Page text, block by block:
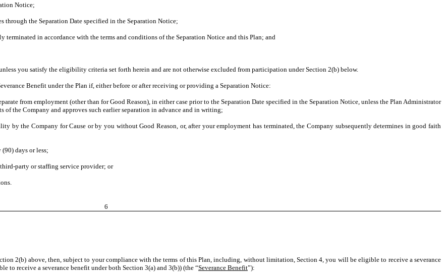
Notice;
the Separation Date specified in the Separation Notice;
in accordance with the terms and conditions of the Separation Notice and this Plan; and
you satisfy the eligibility criteria set forth herein and are not otherwise excluded from participation under Section 2(b) below.
Benefit under the Plan if, either before or after receiving or providing a Separation Notice:
from employment (other than for Good Reason), in either case prior to the Separation Date specified in the Separation Notice, unless the Plan Administrator
the Company and approves such earlier separation in advance and in writing;
the Company for Cause or by you without Good Reason, or, after your employment has terminated, the Company subsequently determines in good faith
days or less;
party or staffing service provider; or
6
2(b) above, then, subject to your compliance with the terms of this Plan, including, without limitation, Section 4, you will be eligible to receive a severance
to receive a severance benefit under both Section 3(a) and 3(b)) (the “Severance Benefit”):